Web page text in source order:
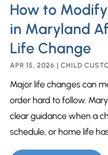
How to
in Maryland
Life Change
APR 15, 2026 | CHILD
Major life changes can
order hard to follow.
clear guidance when a
schedule, or home life